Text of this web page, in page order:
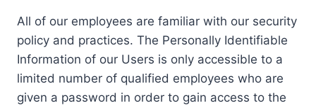
All of our employees are familiar with our security
policy and practices. The Personally Identifiable
Information of our Users is only accessible to a
limited number of qualified employees who are
given a password in order to gain access to the